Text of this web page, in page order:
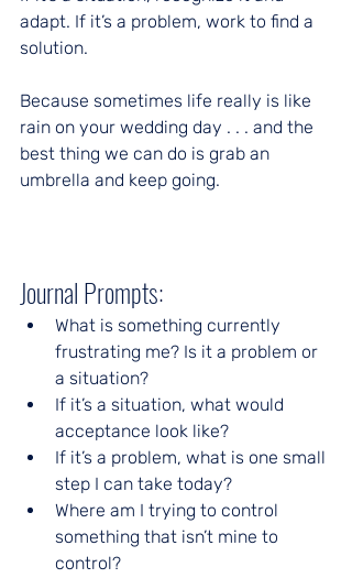
adapt. If it’s a problem, work to find a
solution.
Because sometimes life really is like
rain on your wedding day . . . and the
best thing we can do is grab an
umbrella and keep going.
Journal Prompts:
What is something currently
frustrating me? Is it a problem or
a situation?
If it’s a situation, what would
acceptance look like?
If it’s a problem, what is one small
step I can take today?
Where am I trying to control
something that isn’t mine to
control?